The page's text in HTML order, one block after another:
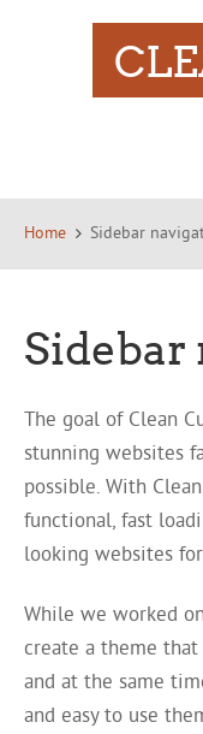
Home Sidebar
Sidebar
The goal of Clean
stunning websites
possible. With
functional, fast
looking websites
While we worked
create a theme
and at the same
and easy to use